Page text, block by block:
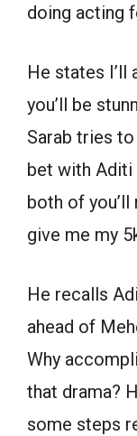
doing acting
He states
you’ll be
Sarab tries
bet with Aditi
both of
give me my
He recalls
ahead of
Why
that drama?
some steps